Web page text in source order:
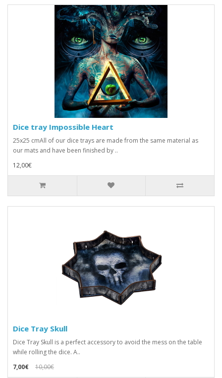
Dice tray Impossible Heart
25x25 cmAll of our dice trays are made from the same material as
our mats and have been finished by ..
12,00€
Dice Tray Skull
Dice Tray Skull is a perfect accessory to avoid the mess on the table
while rolling the dice. A..
7,00€
10,00€